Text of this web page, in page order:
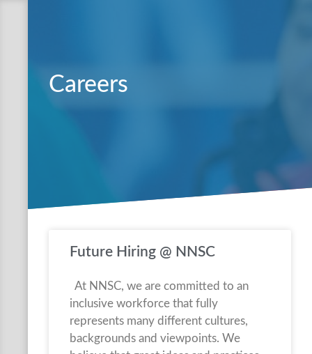
Careers
Future Hiring @ NNSC
At NNSC, we are committed to an
inclusive workforce that fully
represents many different cultures,
backgrounds and viewpoints. We